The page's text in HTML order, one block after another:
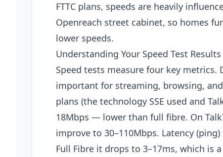
FTTC plans, speeds are heavily
Openreach street cabinet, so homes
lower speeds.
Understanding Your Speed Test Results
Speed tests measure four key metrics.
important for streaming, browsing,
plans (the technology SSE used and
18Mbps — lower than full fibre. On
improve to 30–110Mbps. Latency
Full Fibre it drops to 3–17ms, which is